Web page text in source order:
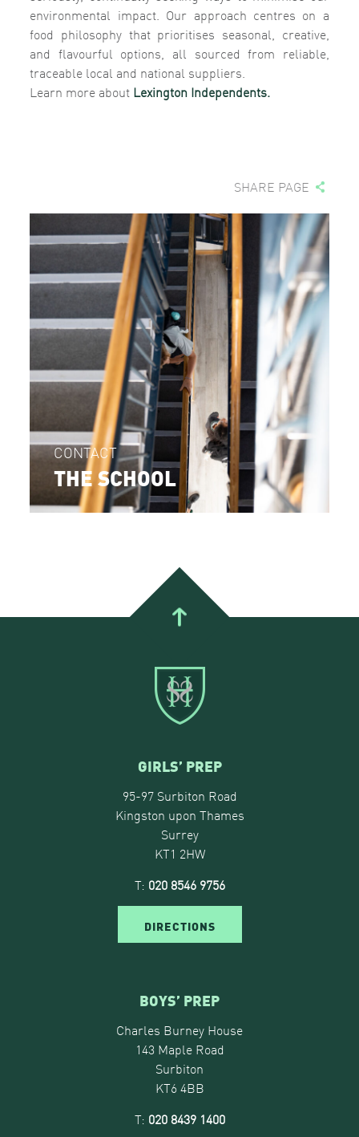
environmental impact. Our approach centres on a
food philosophy that prioritises seasonal, creative,
and flavourful options, all sourced from reliable,
traceable local and national suppliers.
Learn more about Lexington Independents.
SHARE PAGE
CONTACT
THE SCHOOL
GIRLS’ PREP
95-97 Surbiton Road
Kingston upon Thames
Surrey
KT1 2HW
T: 020 8546 9756
DIRECTIONS
BOYS’ PREP
Charles Burney House
143 Maple Road
Surbiton
KT6 4BB
T: 020 8439 1400